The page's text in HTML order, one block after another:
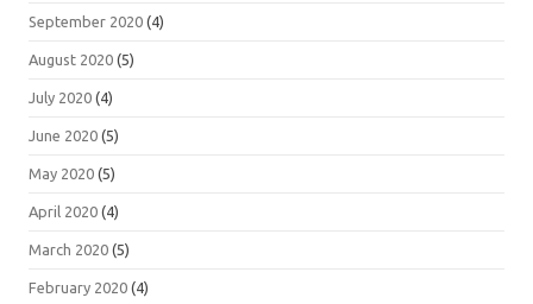
September 2020 (4)
August 2020 (5)
July 2020 (4)
June 2020 (5)
May 2020 (5)
April 2020 (4)
March 2020 (5)
February 2020 (4)